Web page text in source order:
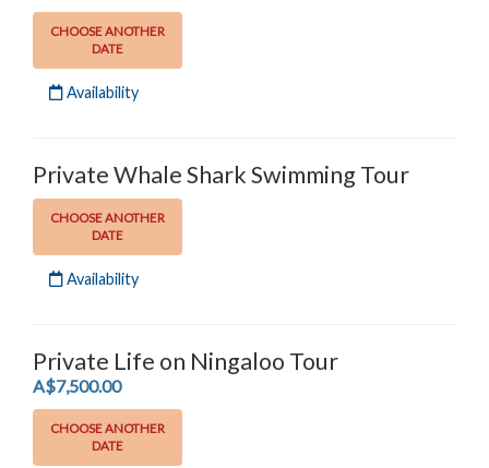
CHOOSE ANOTHER
DATE
Availability
Private Whale Shark Swimming Tour
CHOOSE ANOTHER
DATE
Availability
Private Life on Ningaloo Tour
A$7,500.00.
CHOOSE ANOTHER
DATE